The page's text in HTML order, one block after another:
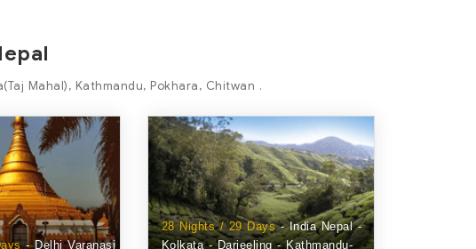
Mahal), Kathmandu, Pokhara, Chitwan .
- Delhi Varanasi
28 Nights / 29 Days- India Nepal -
Kolkata - Darjeeling - Kathmandu-